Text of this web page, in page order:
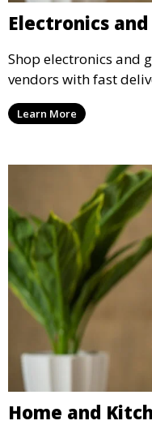
Electronics
Shop electronics and
vendors with fast
Learn More
Home and